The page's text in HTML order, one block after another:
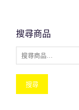
搜尋商品
搜尋